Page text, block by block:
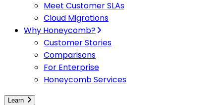
Meet Customer SLAs
Cloud Migrations
Why Honeycomb?
Customer Stories
Comparisons
For Enterprise
Honeycomb Services
Learn